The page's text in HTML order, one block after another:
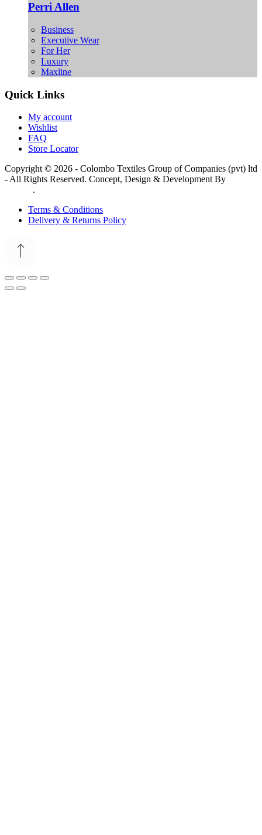
Perri Allen
Business
Executive Wear
For Her
Luxury
Maxline
Quick Links
My account
Wishlist
FAQ
Store Locator
Copyright © 2026 - Colombo Textiles Group of Companies (pvt) ltd
- All Rights Reserved. Concept, Design & Development By
.
Terms & Conditions
Delivery & Returns Policy